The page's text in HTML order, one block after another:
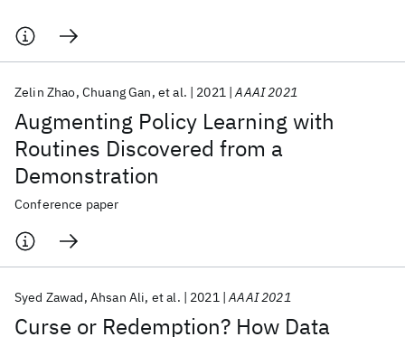
Augmenting Policy Learning with
Routines Discovered from a
Demonstration
Zelin Zhao Chuang Gan et al. 2021 AAAI 2021
Conference paper
Curse or Redemption? How Data
Syed Zawad Ahsan Ali et al. 2021 AAAI 2021